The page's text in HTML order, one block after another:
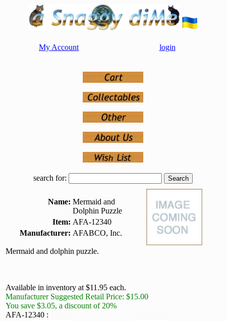
My Account login
search for:
Name: Mermaid and
Dolphin Puzzle
Item: AFA-12340
Manufacturer: AFABCO, Inc.
Mermaid and dolphin puzzle.
Available in inventory at $11.95 each.
Manufacturer Suggested Retail Price: $15.00
You save $3.05, a discount of 20%
AFA-12340 :